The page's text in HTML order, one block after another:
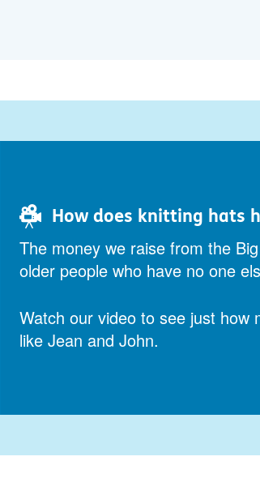
How does knitting hats
The money we raise from the
older people who have no one
Watch our video to see just how
like Jean and John.